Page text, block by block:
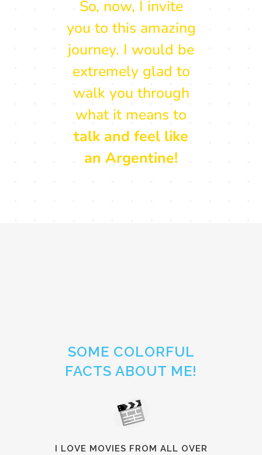
So, now, I invite
you to this amazing
journey. I would be
extremely glad to
walk you through
what it means to
talk and feel like
an Argentine!
SOME COLORFUL
FACTS ABOUT ME!
I LOVE MOVIES FROM ALL OVER